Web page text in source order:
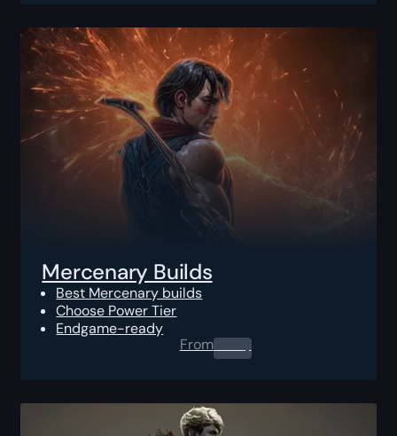
Mercenary Builds
Best Mercenary builds
Choose Power Tier
Endgame-ready
From0.00$